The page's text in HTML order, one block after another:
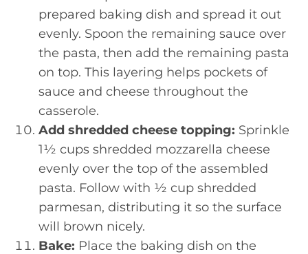
prepared baking dish and spread it out
evenly. Spoon the remaining sauce over
the pasta, then add the remaining pasta
on top. This layering helps pockets of
sauce and cheese throughout the
casserole.
Add shredded cheese topping: Sprinkle
1½ cups shredded mozzarella cheese
evenly over the top of the assembled
pasta. Follow with ½ cup shredded
parmesan, distributing it so the surface
will brown nicely.
Bake: Place the baking dish on the